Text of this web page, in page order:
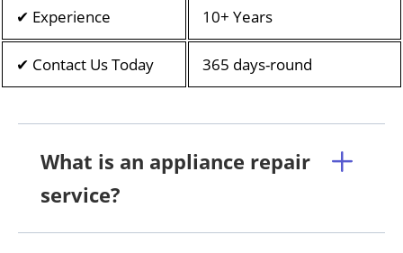
✔ Experience 10+ Years
✔ Contact Us Today 365 days-round
What is an appliance repair
service?